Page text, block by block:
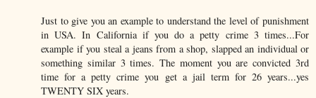
Just to give you an example to understand the level of punishment
in USA. In California if you do a petty crime 3 times...For
example if you steal a jeans from a shop, slapped an individual or
something similar 3 times. The moment you are convicted 3rd
time for a petty crime you get a jail term for 26 years...yes
TWENTY SIX years.